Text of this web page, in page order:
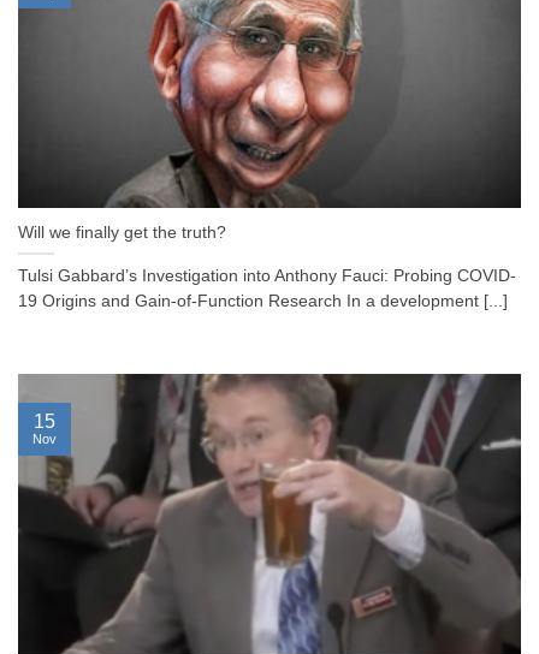
Will we finally get the truth?
Tulsi Gabbard’s Investigation into Anthony Fauci: Probing COVID-
19 Origins and Gain-of-Function Research In a development [...]
15
Nov